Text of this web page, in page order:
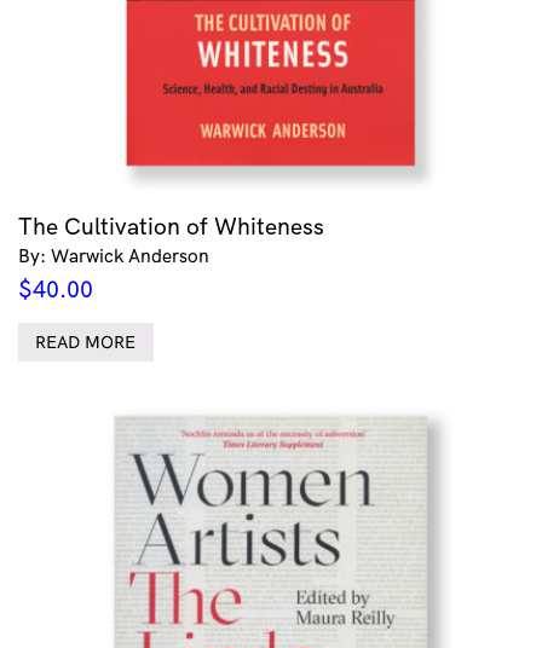
The Cultivation of Whiteness
By: Warwick Anderson
$40.00
READ MORE